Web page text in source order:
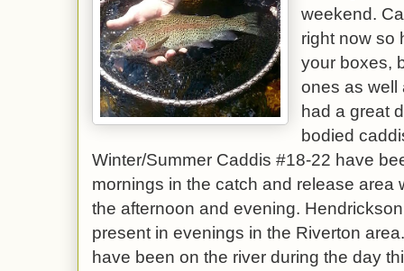
weekend.
right now so
your boxes,
ones as well
had a great
bodied
Winter/Summer Caddis #18-22 have
mornings in the catch and release area
the afternoon and evening.
present in evenings in the Riverton
have been on the river during the day